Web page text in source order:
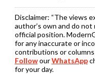
Disclaimer: “The views
author’s own and do
official position.
for any inaccurate or
contributions or columns
FollowourWhatsApp
for your day.